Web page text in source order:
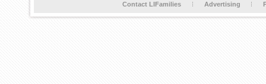
Contact LIFamilies Advertising